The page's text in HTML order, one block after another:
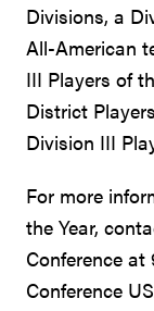
Divisions, a
All-American
III Players of
District
Division III
For more
the Year,
Conference
Conference